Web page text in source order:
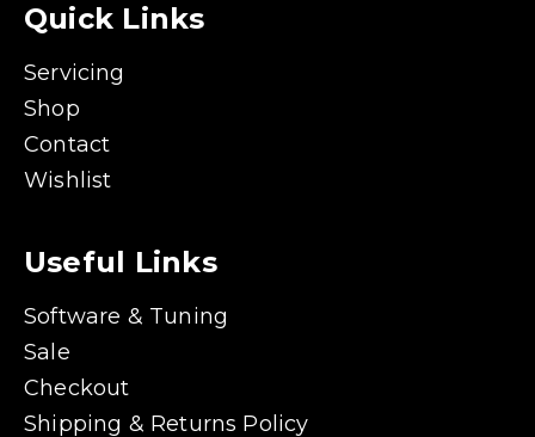
Quick Links
Servicing
Shop
Contact
Wishlist
Useful Links
Software & Tuning
Sale
Checkout
Shipping & Returns Policy